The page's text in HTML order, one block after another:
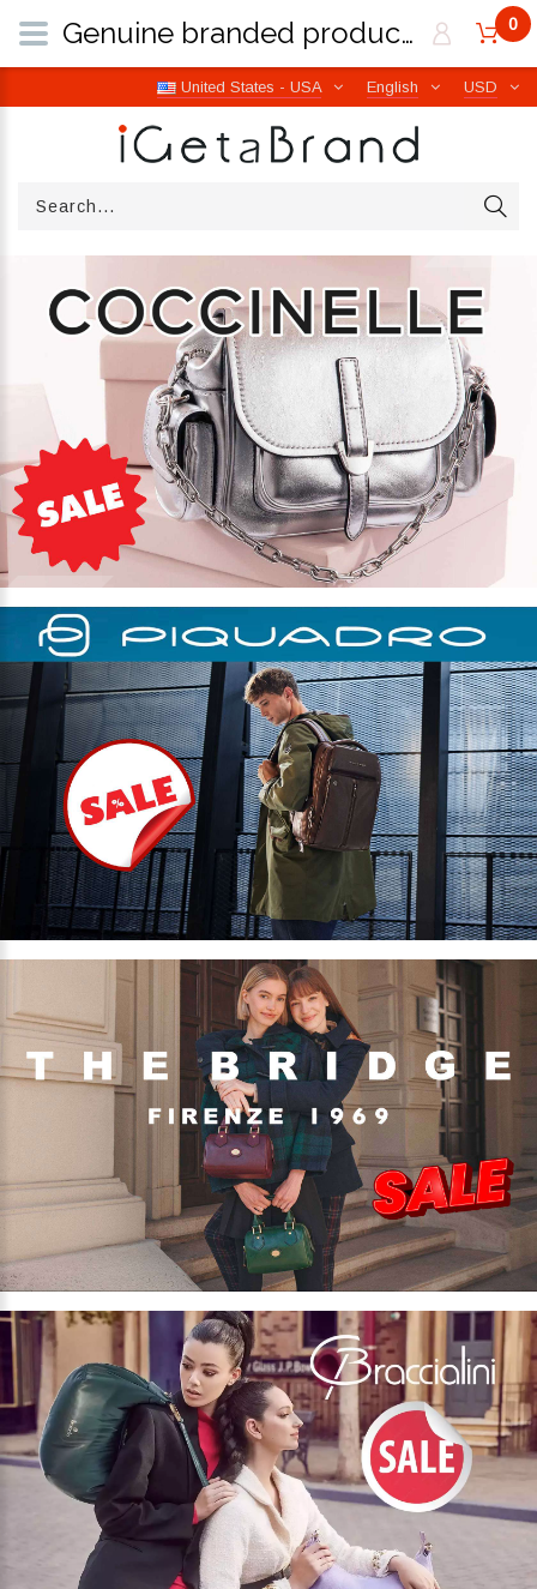
USD
English
United States - USA
0
Genuine branded products | Free worldwide shipping from Italy | iGetaBrand